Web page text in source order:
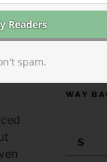
WAY
S
spam.